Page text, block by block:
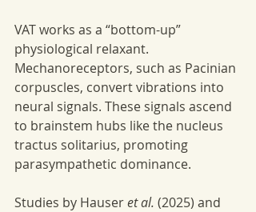
VAT works as a “bottom-up”
physiological relaxant.
Mechanoreceptors, such as Pacinian
corpuscles, convert vibrations into
neural signals. These signals ascend
to brainstem hubs like the nucleus
tractus solitarius, promoting
parasympathetic dominance.
Studies by Hauser et al. (2025) and